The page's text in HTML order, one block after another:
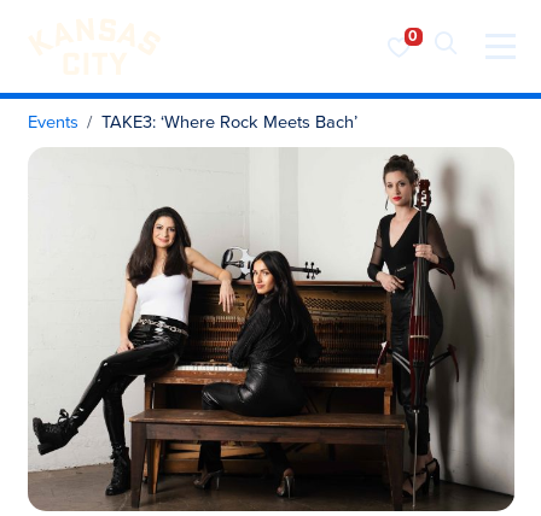
Visit KC
Skip to content
Events TAKE3: ‘Where Rock Meets Bach’